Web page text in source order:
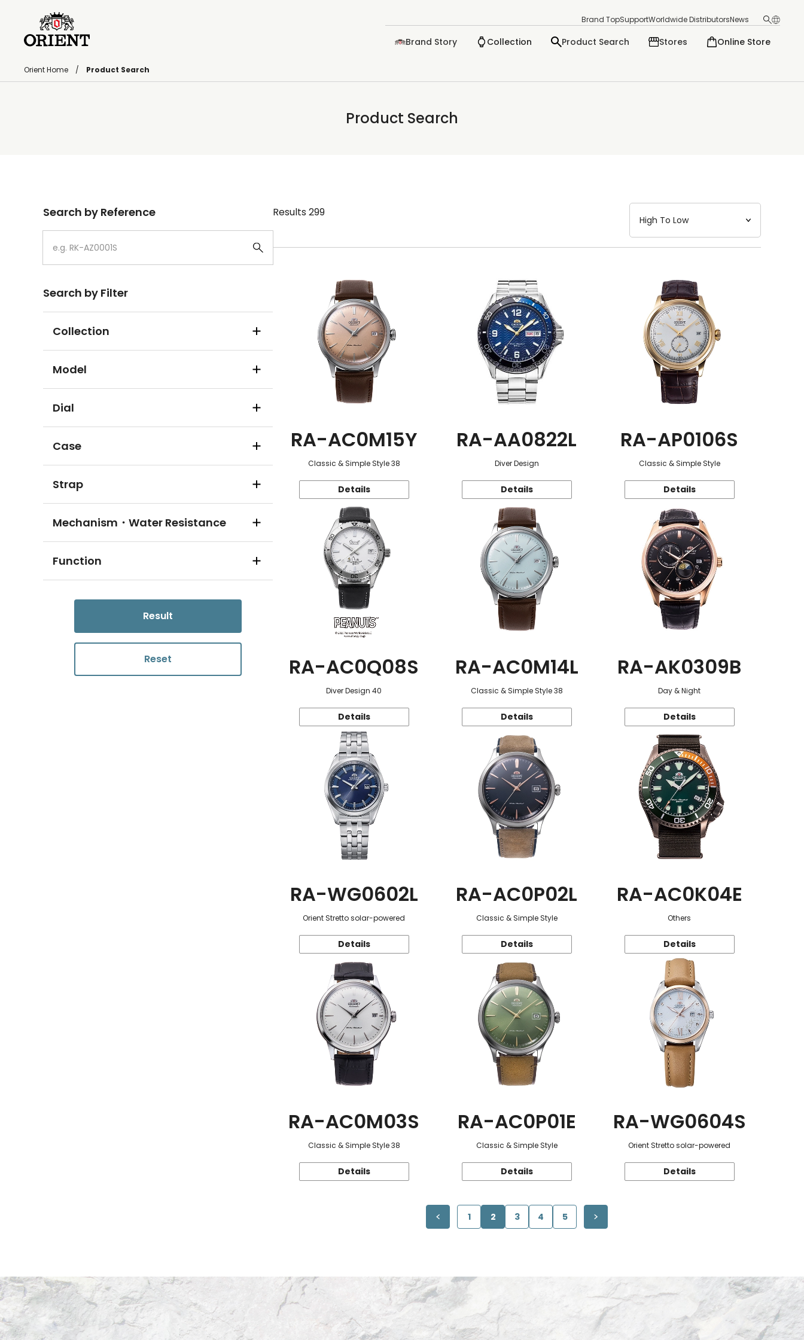
Brand TopSupportWorldwide DistributorsNews
Brand Story Collection Product Search Stores Online Store
Orient Home Product Search
Product Search
Search by Reference
Search by Filter
Collection
Model
Dial
Case
Strap
Mechanism・Water Resistance
Function
Result
Reset
Results 299
RA-AC0M15Y
Classic & Simple Style 38
Details
RA-AA0822L
Diver Design
Details
RA-AP0106S
Classic & Simple Style
Details
RA-AC0Q08S
Diver Design 40
Details
RA-AC0M14L
Classic & Simple Style 38
Details
RA-AK0309B
Day & Night
Details
RA-WG0602L
Orient Stretto solar-powered
Details
RA-AC0P02L
Classic & Simple Style
Details
RA-AC0K04E
Others
Details
RA-AC0M03S
Classic & Simple Style 38
Details
RA-AC0P01E
Classic & Simple Style
Details
RA-WG0604S
Orient Stretto solar-powered
Details
1 2 3 4 5